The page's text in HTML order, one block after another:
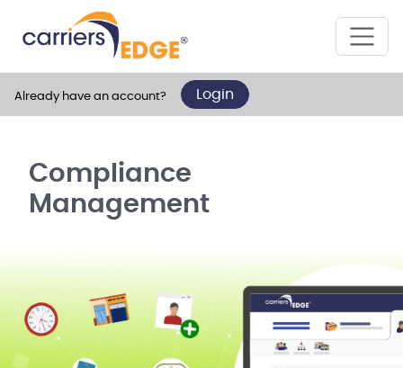
Already have an account? Login
Compliance
Management